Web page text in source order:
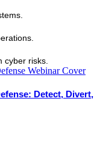
cyber risks.
Detect, Divert,